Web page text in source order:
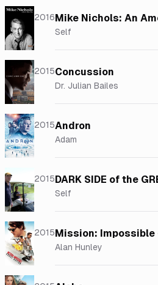
2016Mike Nichols: An
Self
2015Concussion
Dr. Julian Bailes
2015Andron
Adam
2015DARK SIDE of the
Self
2015Mission: Impossible
Alan Hunley